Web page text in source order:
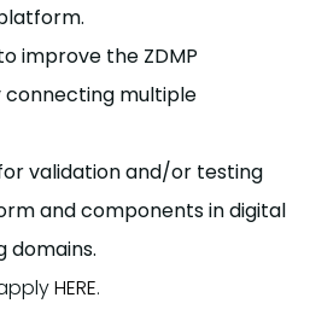
improve the ZDMP
multiple
validation and/or testing
and components in digital
domains.
HERE.